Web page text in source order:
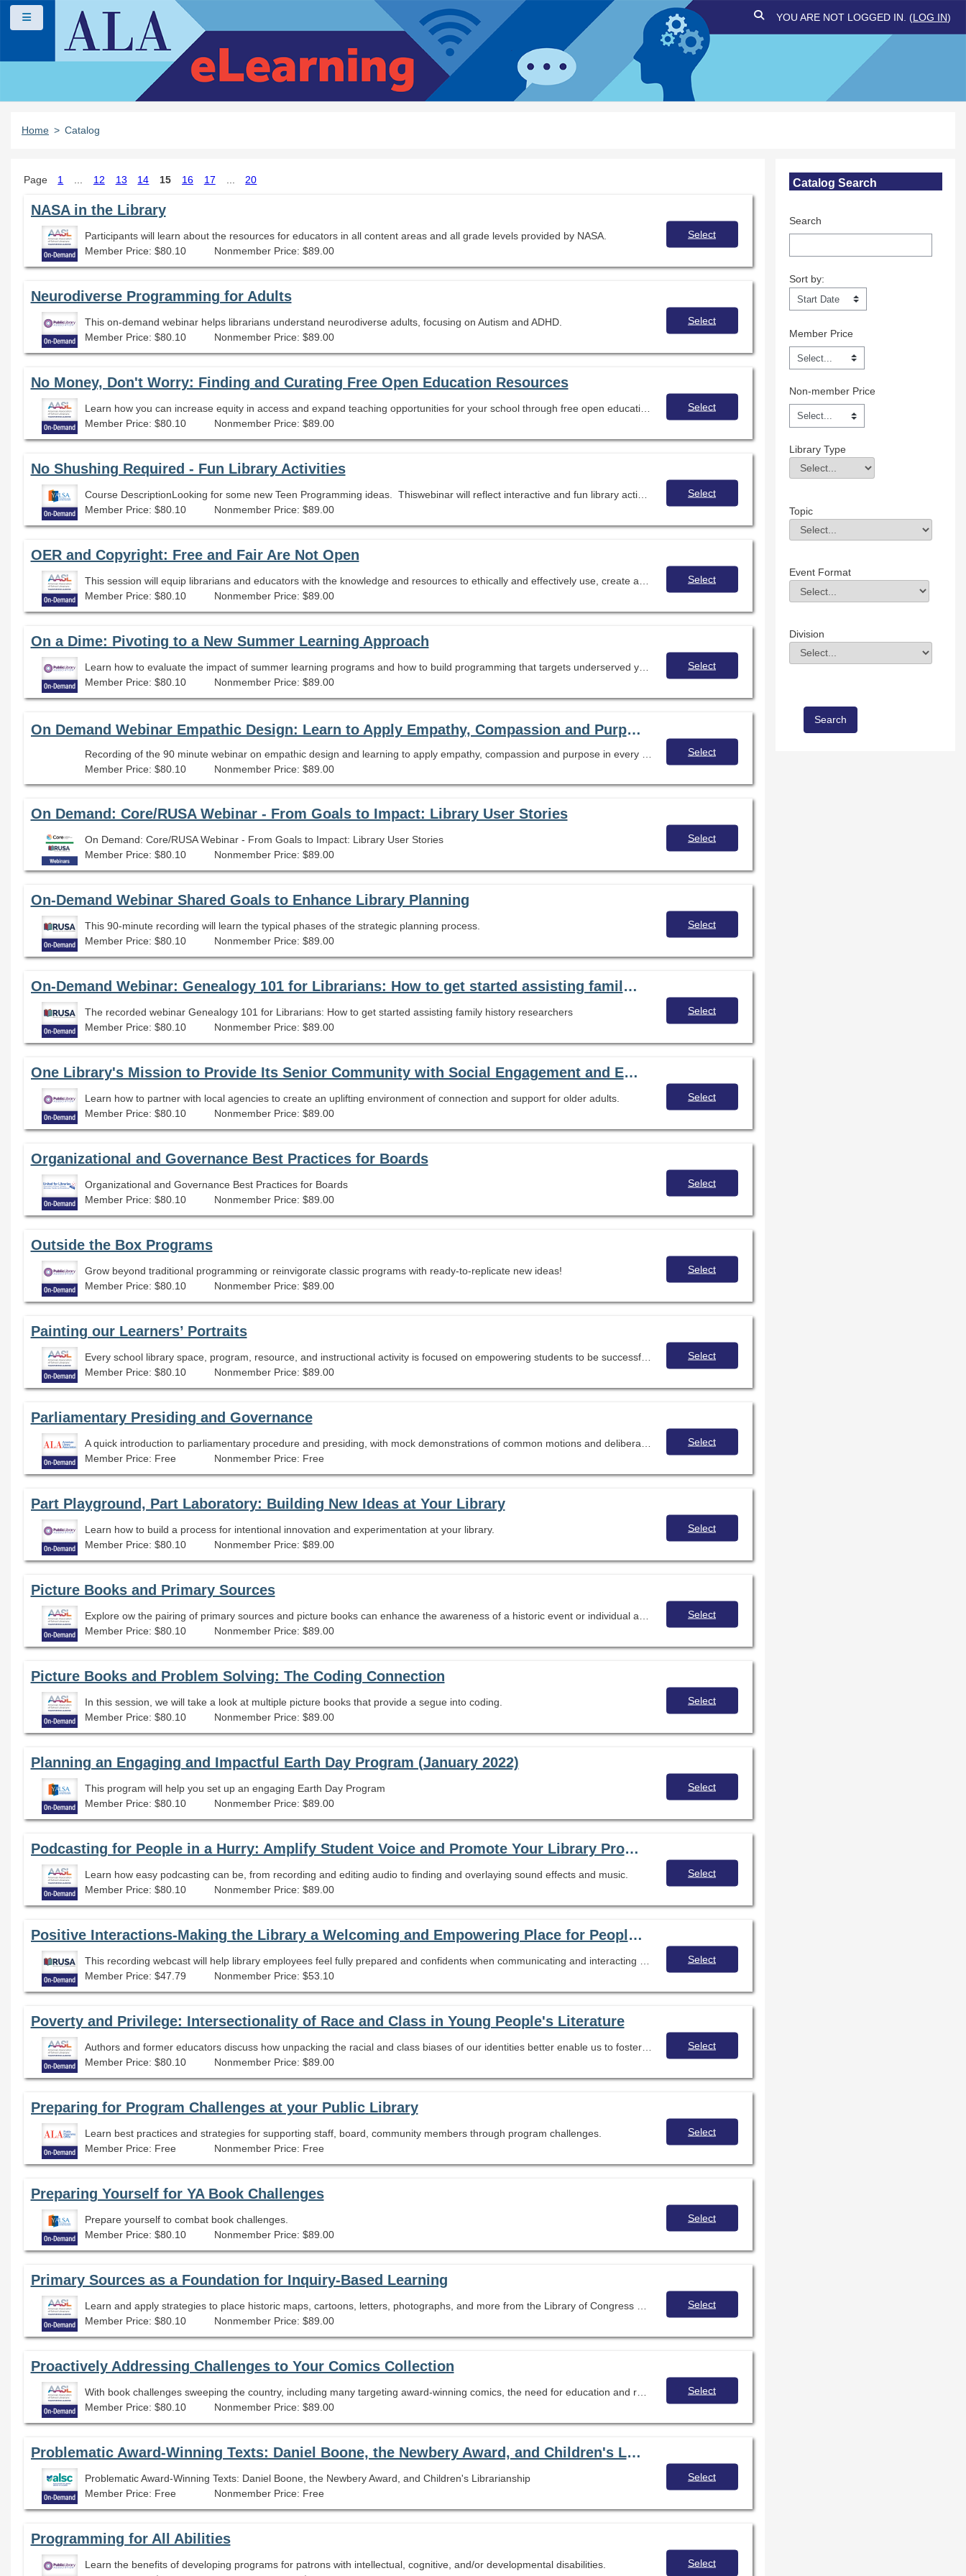
Skip to main content
Side panel
TOGGLE SEARCH INPUT
YOU ARE NOT LOGGED IN. (LOG IN)
Home Catalog
Page 1 12 13 14 15 16 17 20
NASA in the Library
Participants will learn about the resources for educators in all content areas and all grade levels provided by NASA.
Member Price: $80.10
Nonmember Price: $89.00
Select
Neurodiverse Programming for Adults
This on-demand webinar helps librarians understand neurodiverse adults, focusing on Autism and ADHD.
Member Price: $80.10
Nonmember Price: $89.00
Select
No Money, Don't Worry: Finding and Curating Free Open Education Resources
Learn how you can increase equity in access and expand teaching opportunities for your school through free open education resources and creative commons sources.
Member Price: $80.10
Nonmember Price: $89.00
Select
No Shushing Required - Fun Library Activities
Course DescriptionLooking for some new Teen Programming ideas. Thiswebinar will reflect interactive and fun library activities that the authorimplemented at her high school during the 2021-2022 school year. Thissession will reflect four
Member Price: $80.10
Nonmember Price: $89.00
Select
OER and Copyright: Free and Fair Are Not Open
Member Price: $80.10
Nonmember Price: $89.00
Select
On a Dime: Pivoting to a New Summer Learning Approach
Learn how to evaluate the impact of summer learning programs and how to build programming that targets underserved youth.
Member Price: $80.10
Nonmember Price: $89.00
Select
On Demand Webinar Empathic Design: Learn to Apply Empathy, Compassion and Purpose in Every Aspect of Your Library
Member Price: $80.10
Nonmember Price: $89.00
Select
On Demand: Core/RUSA Webinar - From Goals to Impact: Library User Stories
On Demand: Core/RUSA Webinar - From Goals to Impact: Library User Stories
Member Price: $80.10
Nonmember Price: $89.00
Select
On-Demand Webinar Shared Goals to Enhance Library Planning
This 90-minute recording will learn the typical phases of the strategic planning process.
Member Price: $80.10
Nonmember Price: $89.00
Select
On-Demand Webinar: Genealogy 101 for Librarians: How to get started assisting family history researchers
The recorded webinar Genealogy 101 for Librarians: How to get started assisting family history researchers
Member Price: $80.10
Nonmember Price: $89.00
Select
One Library's Mission to Provide Its Senior Community with Social Engagement and Emotional Connectedness
Learn how to partner with local agencies to create an uplifting environment of connection and support for older adults.
Member Price: $80.10
Nonmember Price: $89.00
Select
Organizational and Governance Best Practices for Boards
Organizational and Governance Best Practices for Boards
Member Price: $80.10
Nonmember Price: $89.00
Select
Outside the Box Programs
Grow beyond traditional programming or reinvigorate classic programs with ready-to-replicate new ideas!
Member Price: $80.10
Nonmember Price: $89.00
Select
Painting our Learners’ Portraits
Every school library space, program, resource, and instructional activity is focused on empowering students to be successful and motivated learners. Participants will examine portraits of engaged and empowered learners at grades 2, 5, 8, and 12 and will recognize the school librarian's role in enabling students to grow academically, socially, personally, and culturally. Participants will leave the session ready to start painting the portraits of successful learners in their own schools.
Member Price: $80.10
Nonmember Price: $89.00
Select
Parliamentary Presiding and Governance
Member Price: Free
Nonmember Price: Free
Select
Part Playground, Part Laboratory: Building New Ideas at Your Library
Learn how to build a process for intentional innovation and experimentation at your library.
Member Price: $80.10
Nonmember Price: $89.00
Select
Picture Books and Primary Sources
Member Price: $80.10
Nonmember Price: $89.00
Select
Picture Books and Problem Solving: The Coding Connection
In this session, we will take a look at multiple picture books that provide a segue into coding.
Member Price: $80.10
Nonmember Price: $89.00
Select
Planning an Engaging and Impactful Earth Day Program (January 2022)
This program will help you set up an engaging Earth Day Program
Member Price: $80.10
Nonmember Price: $89.00
Select
Podcasting for People in a Hurry: Amplify Student Voice and Promote Your Library Program Using Tools You Already Have
Learn how easy podcasting can be, from recording and editing audio to finding and overlaying sound effects and music.
Member Price: $80.10
Nonmember Price: $89.00
Select
Positive Interactions-Making the Library a Welcoming and Empowering Place for People with Disabilities
Member Price: $47.79
Nonmember Price: $53.10
Select
Poverty and Privilege: Intersectionality of Race and Class in Young People's Literature
Authors and former educators discuss how unpacking the racial and class biases of our identities better enable us to foster more positive and authentic relationships with the young people in our lives.
Member Price: $80.10
Nonmember Price: $89.00
Select
Preparing for Program Challenges at your Public Library
Learn best practices and strategies for supporting staff, board, community members through program challenges.
Member Price: Free
Nonmember Price: Free
Select
Preparing Yourself for YA Book Challenges
Prepare yourself to combat book challenges.
Member Price: $80.10
Nonmember Price: $89.00
Select
Primary Sources as a Foundation for Inquiry-Based Learning
Member Price: $80.10
Nonmember Price: $89.00
Select
Proactively Addressing Challenges to Your Comics Collection
With book challenges sweeping the country, including many targeting award-winning comics, the need for education and resources to properly address them has never been greater. This session will present a brief history of comics challenges and offer a range of proven strategies for reviewing and protecting your collections, your staff, and your students.
Member Price: $80.10
Nonmember Price: $89.00
Select
Problematic Award-Winning Texts: Daniel Boone, the Newbery Award, and Children's Librarianship
Problematic Award-Winning Texts: Daniel Boone, the Newbery Award, and Children's Librarianship
Member Price: Free
Nonmember Price: Free
Select
Programming for All Abilities
Learn the benefits of developing programs for patrons with intellectual, cognitive, and/or developmental disabilities.
Select
Catalog Search
Search
Sort by:
Sort by:
Member Price
Non-member Price
Library Type
Library Type
Field Value
Topic
Topic
Field Value
Event Format
Event Format
Field Value
Division
Division
Field Value